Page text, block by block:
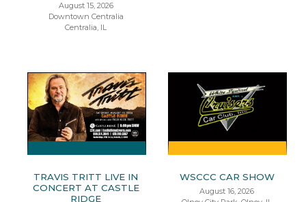
August 15, 2026
Downtown Centralia
Centralia, IL
TRAVIS TRITT LIVE IN
CONCERT AT CASTLE
RIDGE
WSCCC CAR SHOW
August 16, 2026